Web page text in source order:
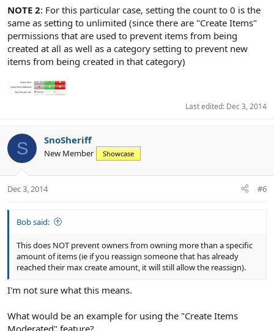
NOTE 2: For this particular case, setting the count to 0 is the
same as setting to unlimited (since there are "Create Items"
permissions that are used to prevent items from being
created at all as well as a category setting to prevent new
items from being created in that category)
Last edited: Dec 3, 2014
S SnoSheriff
New Member Showcase
Dec 3, 2014 #6
Bob said:
This does NOT prevent owners from owning more than a specific
amount of items (ie if you reassign someone that has already
reached their max create amount, it will still allow the reassign).
I'm not sure what this means.
What would be an example for using the "Create Items